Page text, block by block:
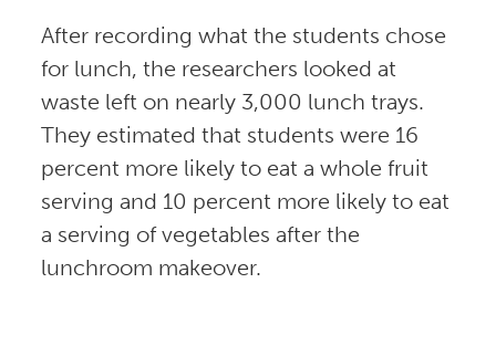
After recording what the students chose
for lunch, the researchers looked at
waste left on nearly 3,000 lunch trays.
They estimated that students were 16
percent more likely to eat a whole fruit
serving and 10 percent more likely to eat
a serving of vegetables after the
lunchroom makeover.